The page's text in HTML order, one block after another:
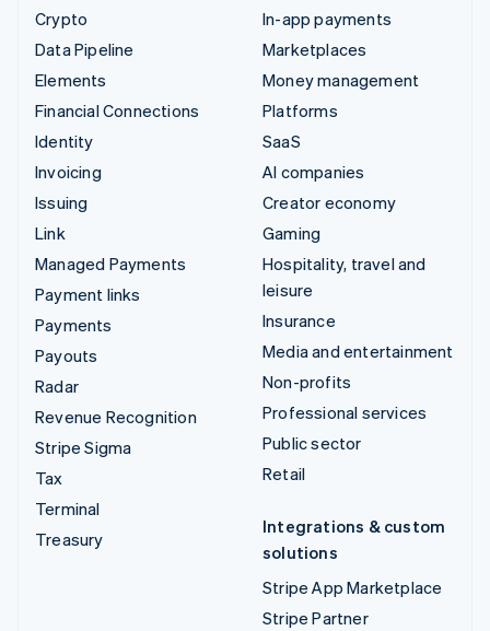
Crypto
Data Pipeline
Elements
Financial Connections
Identity
Invoicing
Issuing
Link
Managed Payments
Payment links
Payments
Payouts
Radar
Revenue Recognition
Stripe Sigma
Tax
Terminal
Treasury
In-app payments
Marketplaces
Money management
Platforms
SaaS
AI companies
Creator economy
Gaming
Hospitality, travel and
leisure
Insurance
Media and entertainment
Non-profits
Professional services
Public sector
Retail
Integrations & custom
solutions
Stripe App Marketplace
Stripe Partner